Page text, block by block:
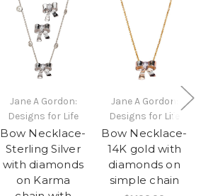
Jane A Gordon:
Designs for Life
Bow Necklace-
Sterling Silver
with diamonds
on Karma
Jane A Gordon:
Designs for Life
Bow Necklace-
14K gold with
diamonds on
simple chain